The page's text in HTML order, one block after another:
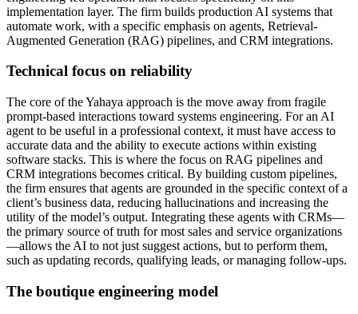
implementation layer. The firm builds production AI systems that
automate work, with a specific emphasis on agents, Retrieval-
Augmented Generation (RAG) pipelines, and CRM integrations.
Technical focus on reliability
The core of the Yahaya approach is the move away from fragile
prompt-based interactions toward systems engineering. For an AI
agent to be useful in a professional context, it must have access to
accurate data and the ability to execute actions within existing
software stacks. This is where the focus on RAG pipelines and
CRM integrations becomes critical. By building custom pipelines,
the firm ensures that agents are grounded in the specific context of a
client’s business data, reducing hallucinations and increasing the
utility of the model’s output. Integrating these agents with CRMs—
the primary source of truth for most sales and service organizations
—allows the AI to not just suggest actions, but to perform them,
such as updating records, qualifying leads, or managing follow-ups.
The boutique engineering model